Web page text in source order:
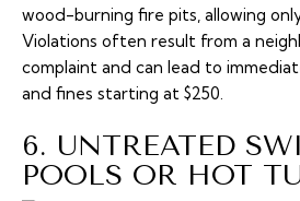
wood-burning fire pits, allowing
Violations often result from a
complaint and can lead to
and fines starting at $250.
6. UNTREATED
POOLS OR HOT